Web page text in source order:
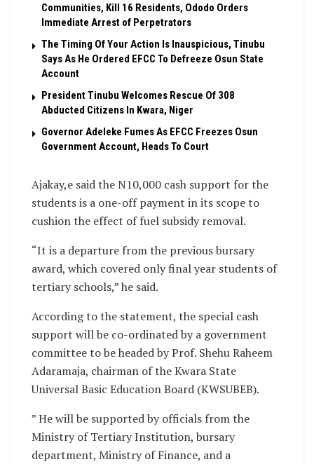
Communities, Kill 16 Residents, Ododo Orders
Immediate Arrest of Perpetrators
The Timing Of Your Action Is Inauspicious, Tinubu
Says As He Ordered EFCC To Defreeze Osun State
Account
President Tinubu Welcomes Rescue Of 308
Abducted Citizens In Kwara, Niger
Governor Adeleke Fumes As EFCC Freezes Osun
Government Account, Heads To Court
Ajakay,e said the N10,000 cash support for the
students is a one-off payment in its scope to
cushion the effect of fuel subsidy removal.
“It is a departure from the previous bursary
award, which covered only final year students of
tertiary schools,” he said.
According to the statement, the special cash
support will be co-ordinated by a government
committee to be headed by Prof. Shehu Raheem
Adaramaja, chairman of the Kwara State
Universal Basic Education Board (KWSUBEB).
” He will be supported by officials from the
Ministry of Tertiary Institution, bursary
department, Ministry of Finance, and a